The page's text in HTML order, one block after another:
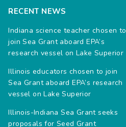
RECENT NEWS
Indiana science teacher chosen to
join Sea Grant aboard EPA’s
research vessel on Lake Superior
Illinois educators chosen to join
Sea Grant aboard EPA’s research
vessel on Lake Superior
Illinois-Indiana Sea Grant seeks
proposals for Seed Grant